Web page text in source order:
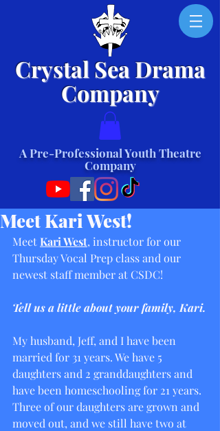
Crystal Sea Drama
Company
A Pre-Professional Youth Theatre
Company
Meet Kari West!
Meet Kari West, instructor for our
Thursday Vocal Prep class and our
newest staff member at CSDC!
Tell us a little about your family, Kari.
My husband, Jeff, and I have been
married for 31 years. We have 5
daughters and 2 granddaughters and
have been homeschooling for 21 years.
Three of our daughters are grown and
moved out, and we still have two at